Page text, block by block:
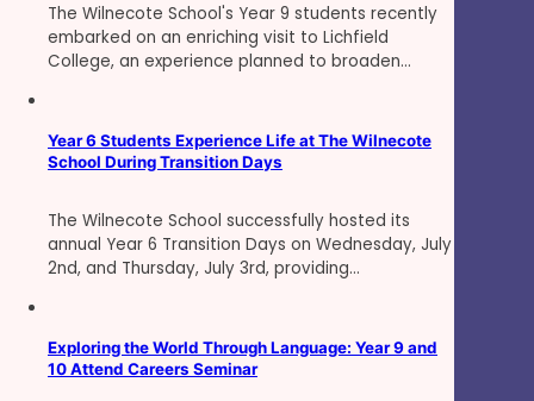
The Wilnecote School's Year 9 students recently
embarked on an enriching visit to Lichfield
College, an experience planned to broaden…
Year 6 Students Experience Life at The Wilnecote
School During Transition Days
The Wilnecote School successfully hosted its
annual Year 6 Transition Days on Wednesday, July
2nd, and Thursday, July 3rd, providing…
Exploring the World Through Language: Year 9 and
10 Attend Careers Seminar